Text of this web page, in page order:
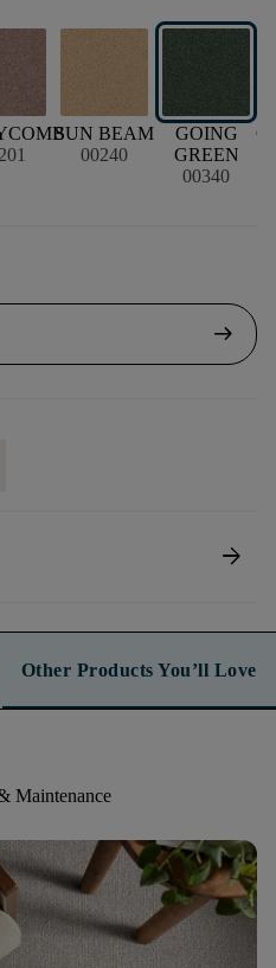
SUN BEAM
00240
GOING
GREEN
00340
arrow_right_alt
arrow_forward
Other Products You’ll Love
Maintenance